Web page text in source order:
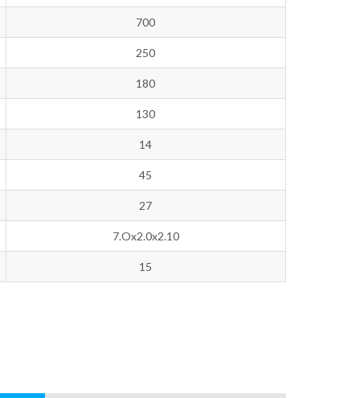
700
250
180
130
14
45
27
7.Ox2.0x2.10
15